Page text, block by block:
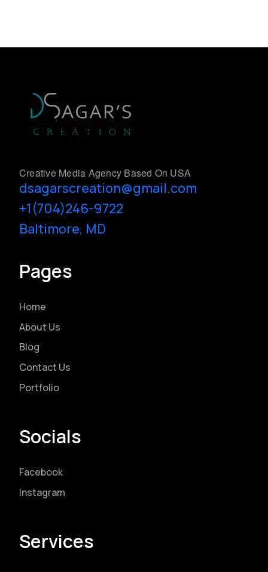
Creative Media Agency Based On USA
dsagarscreation@gmail.com
+1(704)246-9722
Baltimore, MD
Pages
Home
About Us
Blog
Contact Us
Portfolio
Socials
Facebook
Instagram
Services